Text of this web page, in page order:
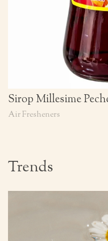
Sirop Millesime
Air Fresheners
Trends